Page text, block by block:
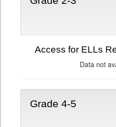
Access for ELLs
Data not
Grade 4-5